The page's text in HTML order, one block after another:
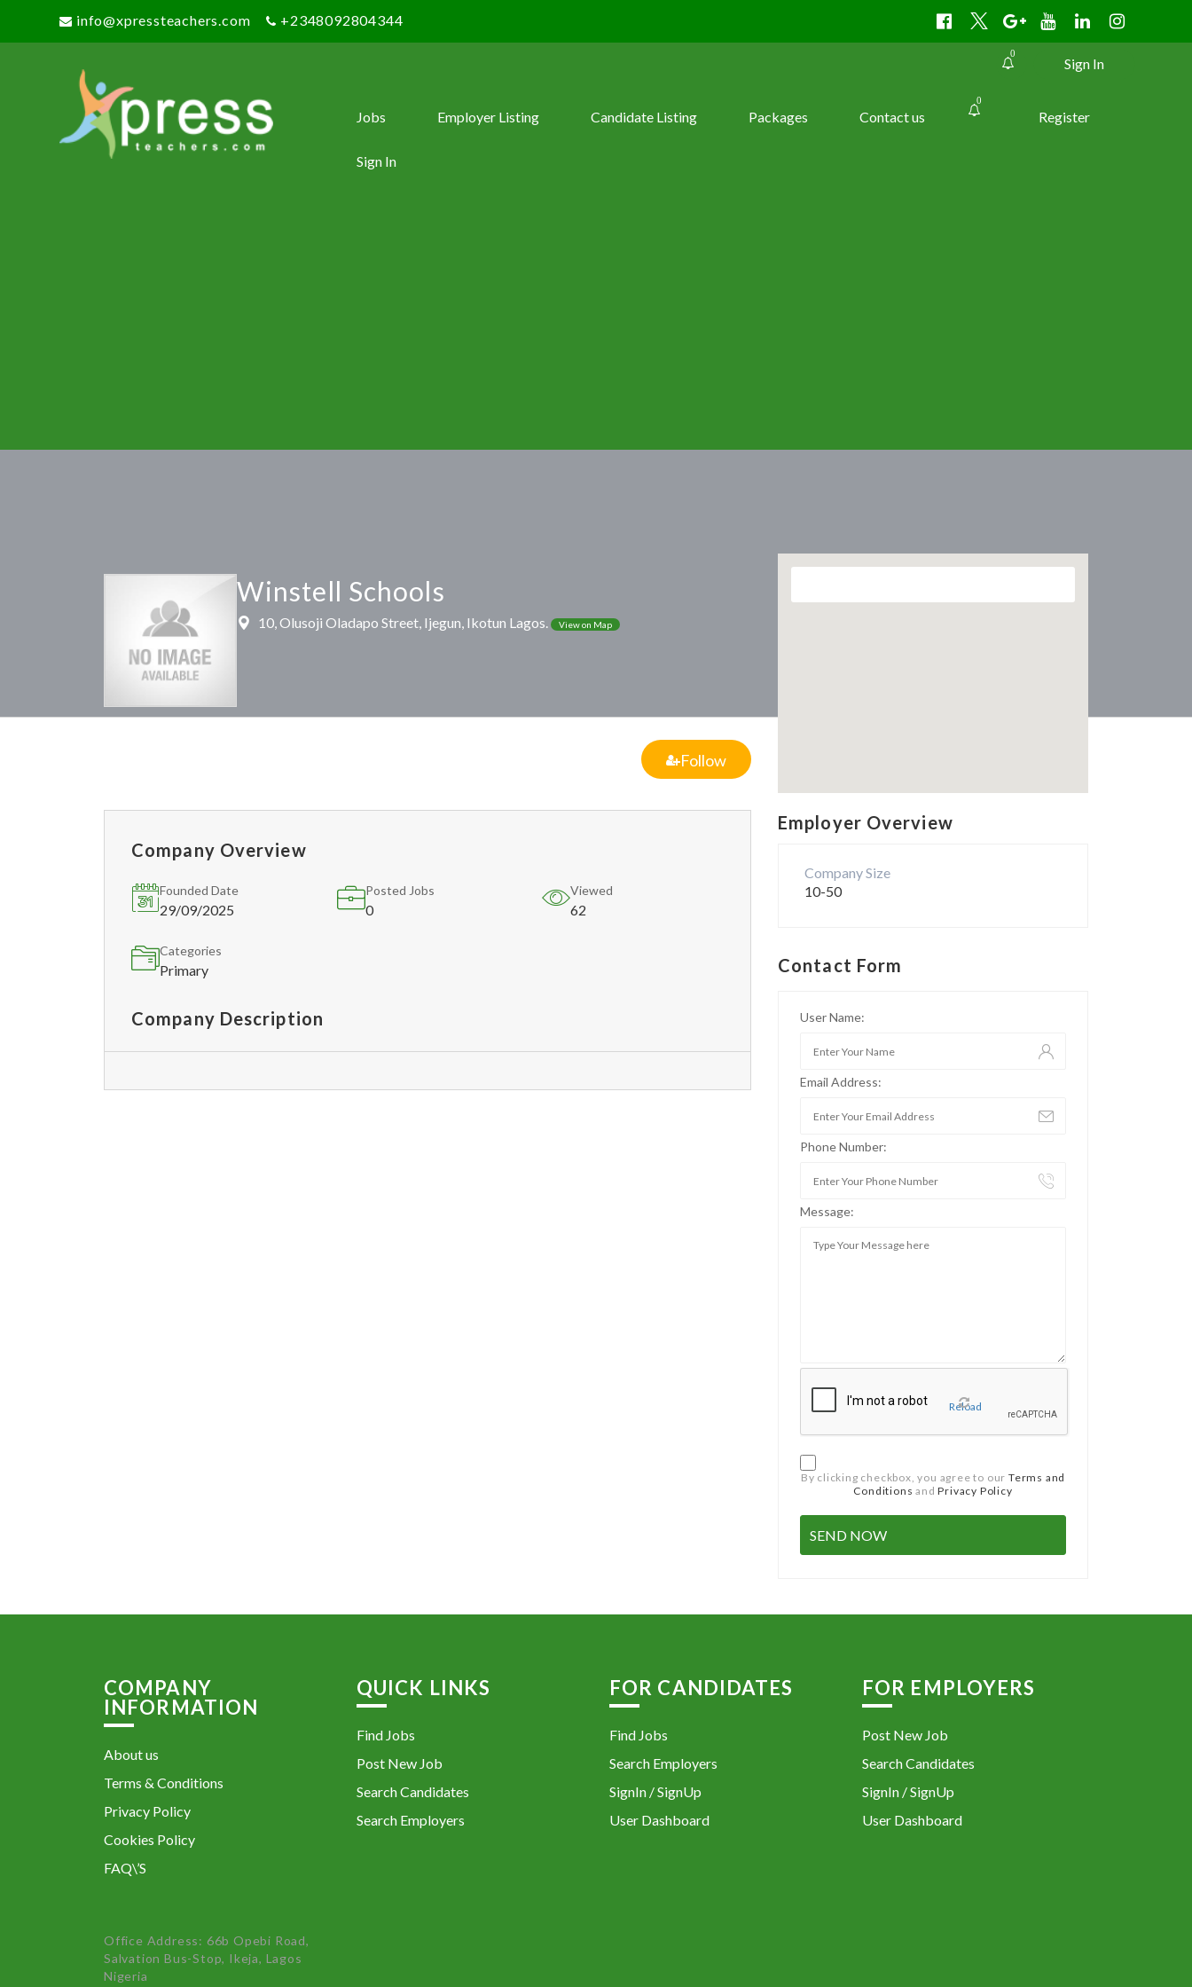
info@xpressteachers.com +2348092804344
0
Sign In
Jobs Employer Listing Candidate Listing Packages Contact us
0
Register
Sign In
Winstell Schools
10, Olusoji Oladapo Street, Ijegun, Ikotun Lagos. View on Map
Follow
Company Overview
Founded Date
29/09/2025
Posted Jobs
0
Viewed
62
Categories
Primary
Company Description
Employer Overview
Company Size
10-50
Contact Form
User Name:
Email Address:
Phone Number:
Message:
Reload
By clicking checkbox, you agree to our Terms and
Conditions andPrivacy Policy
COMPANY
INFORMATION
About us
Terms & Conditions
Privacy Policy
Cookies Policy
FAQ\’S
Office Address: 66b Opebi Road,
Salvation Bus-Stop, Ikeja, Lagos
Nigeria
QUICK LINKS
Find Jobs
Post New Job
Search Candidates
Search Employers
FOR CANDIDATES
Find Jobs
Search Employers
SignIn / SignUp
User Dashboard
FOR EMPLOYERS
Post New Job
Search Candidates
SignIn / SignUp
User Dashboard